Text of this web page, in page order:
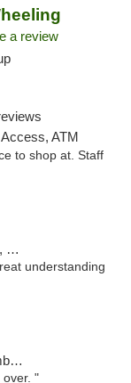
a review
ATM
to shop at. Staff
understanding
over. "